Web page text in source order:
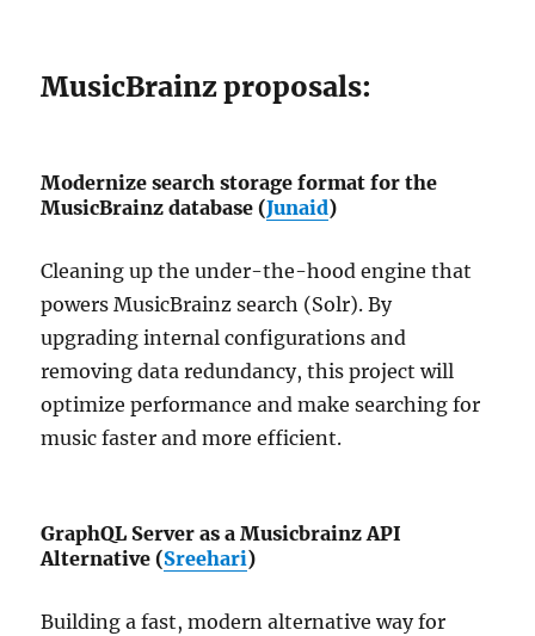
MusicBrainz proposals:
Modernize search storage format for the
MusicBrainz database (Junaid)
Cleaning up the under-the-hood engine that
powers MusicBrainz search (Solr). By
upgrading internal configurations and
removing data redundancy, this project will
optimize performance and make searching for
music faster and more efficient.
GraphQL Server as a Musicbrainz API
Alternative (Sreehari)
Building a fast, modern alternative way for